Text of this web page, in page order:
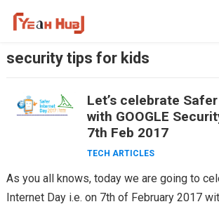
security tips for kids
Let’s celebrate
with GOOGLE
7th Feb 2017
TECH ARTICLES
As you all knows, today we are going to
Internet Day i.e. on 7th of February 2017